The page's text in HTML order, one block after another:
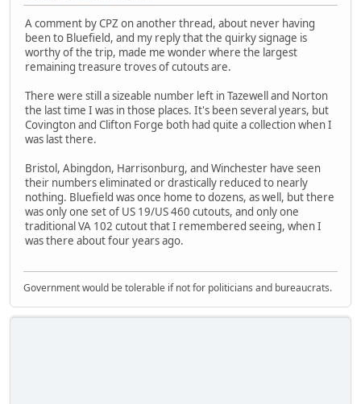
A comment by CPZ on another thread, about never having
been to Bluefield, and my reply that the quirky signage is
worthy of the trip, made me wonder where the largest
remaining treasure troves of cutouts are.
There were still a sizeable number left in Tazewell and Norton
the last time I was in those places. It's been several years, but
Covington and Clifton Forge both had quite a collection when I
was last there.
Bristol, Abingdon, Harrisonburg, and Winchester have seen
their numbers eliminated or drastically reduced to nearly
nothing. Bluefield was once home to dozens, as well, but there
was only one set of US 19/US 460 cutouts, and only one
traditional VA 102 cutout that I remembered seeing, when I
was there about four years ago.
Government would be tolerable if not for politicians and bureaucrats.